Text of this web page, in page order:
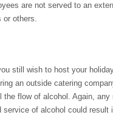
are not served to an
or others.
still wish to host your
an outside catering
the flow of alcohol. Again,
service of alcohol could result